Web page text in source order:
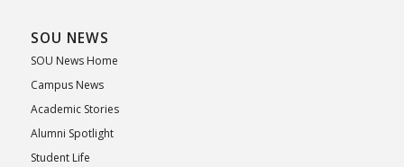
SOU NEWS
SOU News Home
Campus News
Academic Stories
Alumni Spotlight
Student Life